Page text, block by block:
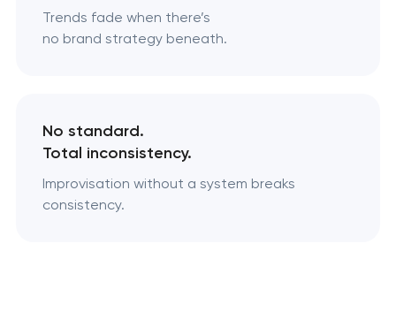
Trends fade when there’s
no brand strategy beneath.
No standard.
Total inconsistency.
Improvisation without a system breaks
consistency.